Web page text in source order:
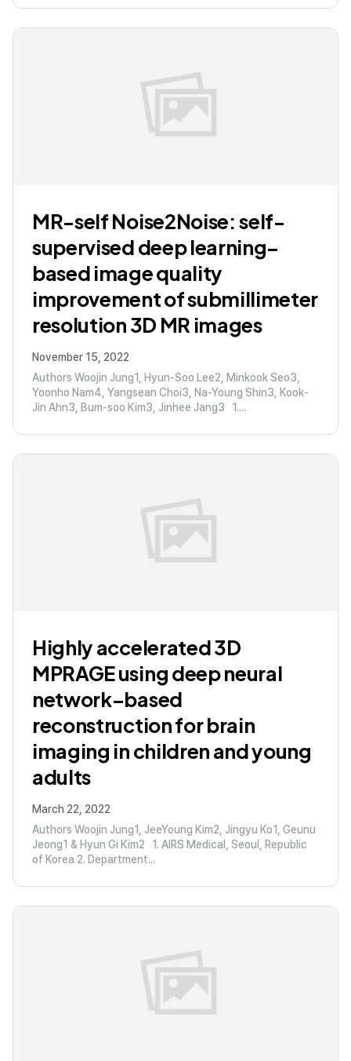
MR-self Noise2Noise: self-
supervised deep learning–
based image quality
improvement of submillimeter
resolution 3D MR images
November 15, 2022
Authors Woojin Jung1, Hyun-Soo Lee2, Minkook Seo3,
Yoonho Nam4, Yangsean Choi3, Na-Young Shin3, Kook-
Jin Ahn3, Bum-soo Kim3, Jinhee Jang3 1....
Highly accelerated 3D
MPRAGE using deep neural
network–based
reconstruction for brain
imaging in children and young
adults
March 22, 2022
Authors Woojin Jung1, JeeYoung Kim2, Jingyu Ko1, Geunu
Jeong1 & Hyun Gi Kim2 1. AIRS Medical, Seoul, Republic
of Korea 2. Department...